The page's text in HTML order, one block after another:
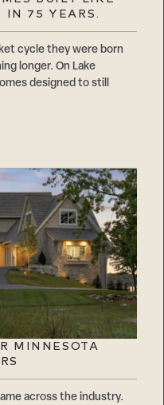
IN 75 YEARS.
cycle they were born
longer. On Lake
designed to still
MINNESOTA
across the industry.